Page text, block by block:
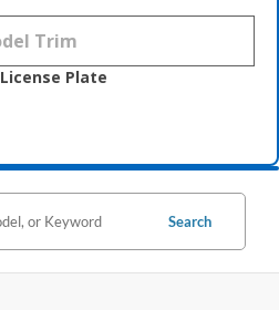
License Plate
Search